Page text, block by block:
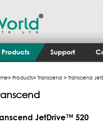
Products Support
> Products> Transcend > Transcend
JetDrive™ 520